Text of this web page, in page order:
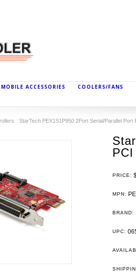
MOBILE ACCESSORIES COOLERS/FANS
StarTech PEX1S1P950 2Port Serial/Parallel
PRICE:
MPN:
BRAND:
UPC: